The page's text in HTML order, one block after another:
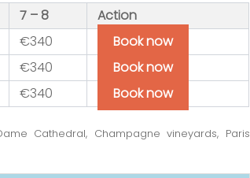
7 – 8
Action
€340
Book now
€340
Book now
€340 Book now
Cathedral, Champagne vineyards, Paris